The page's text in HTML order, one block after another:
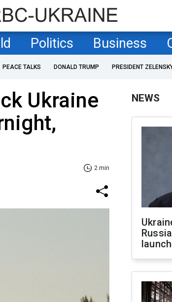
Politics Business
PEACE TALKS DONALD TRUMP PRESIDENT
Ukraine
2 min
NEWS